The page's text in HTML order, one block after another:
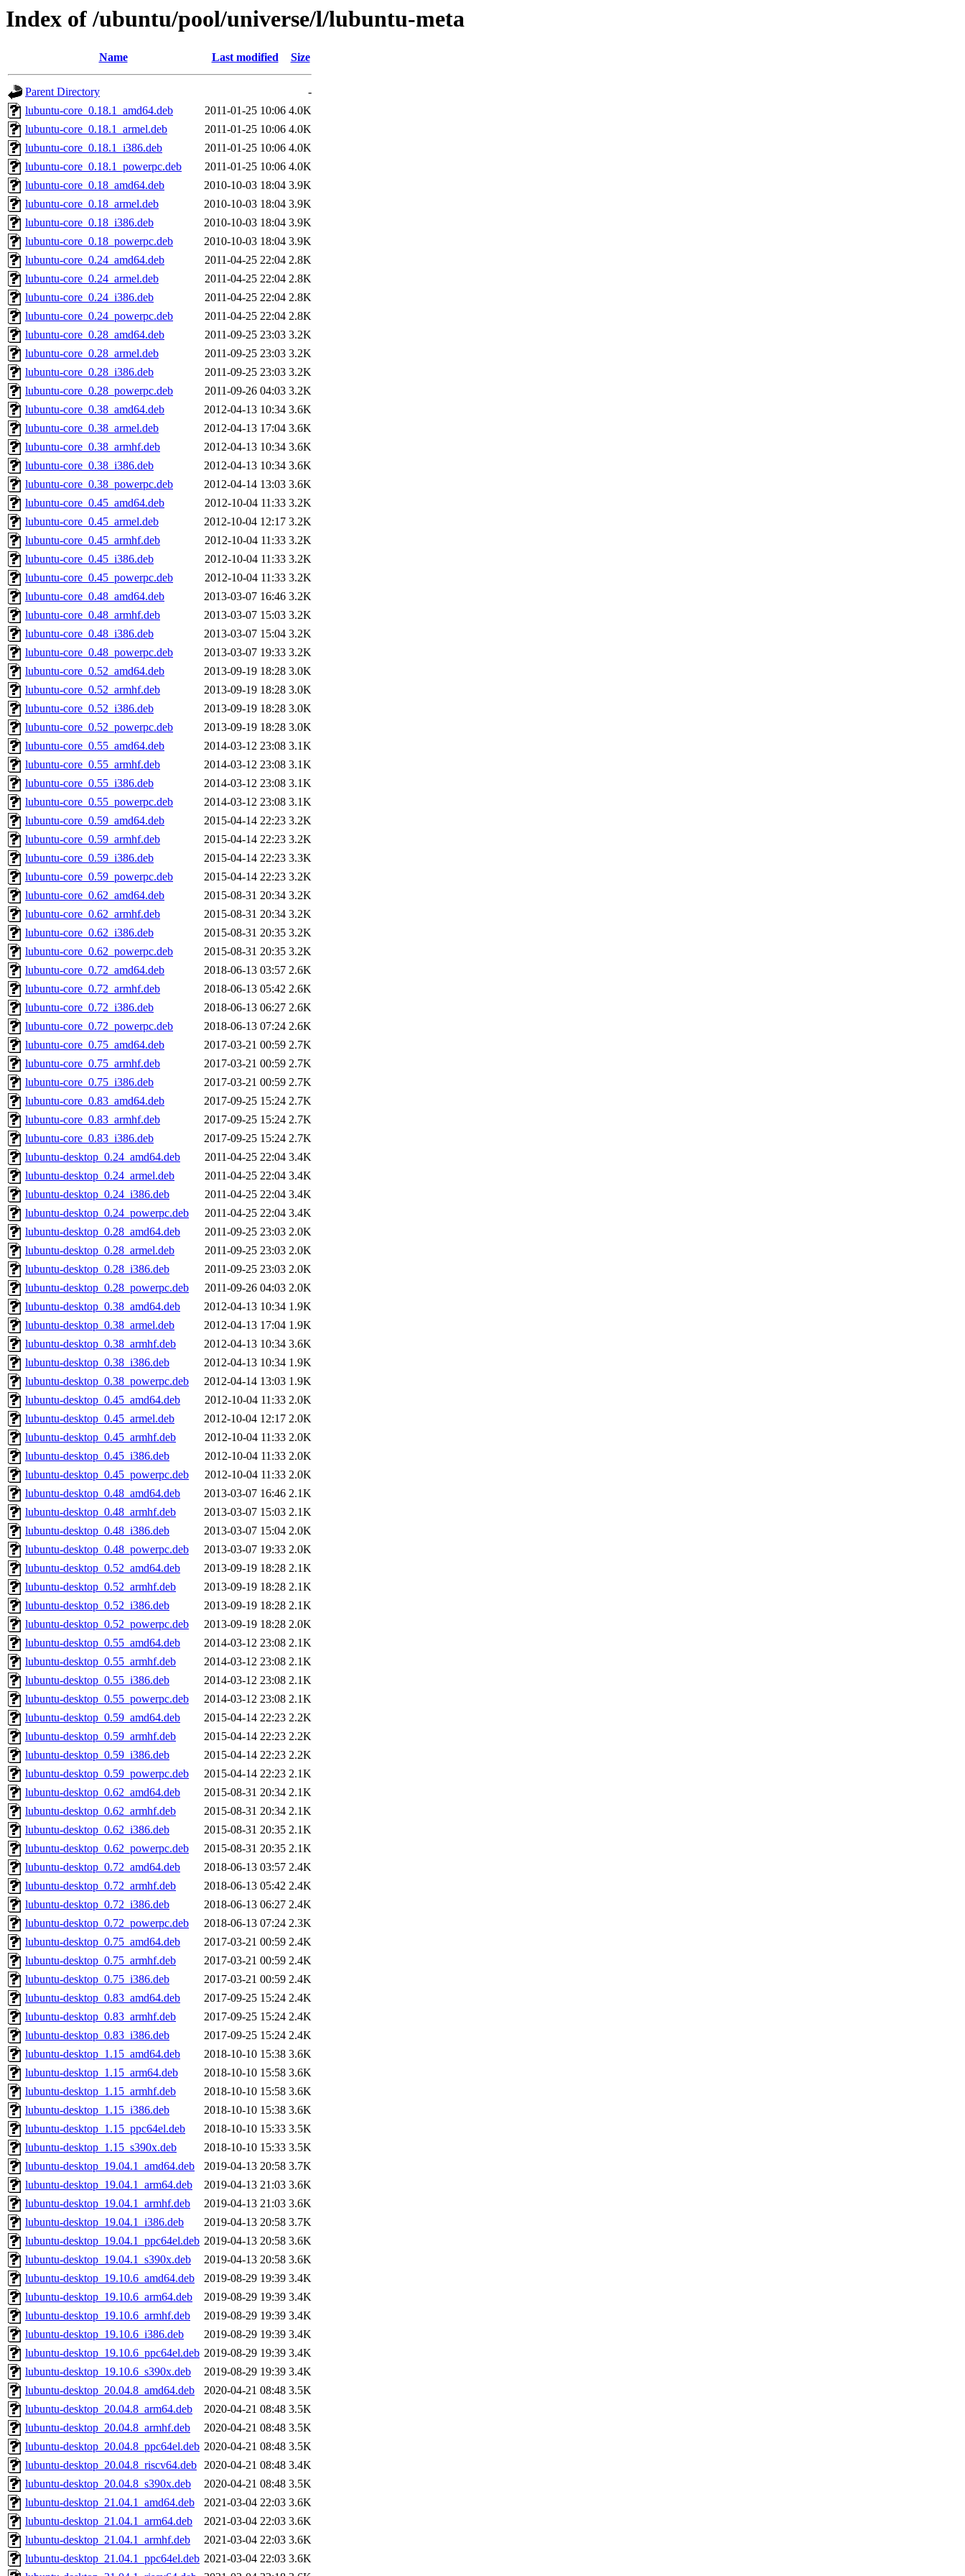
Index of /ubuntu/pool/universe/l/lubuntu-meta
Name Last modified Size
Parent Directory
-
lubuntu-core_0.18.1_amd64.deb
2011-01-25 10:06 4.0K
lubuntu-core_0.18.1_armel.deb
2011-01-25 10:06 4.0K
lubuntu-core_0.18.1_i386.deb
2011-01-25 10:06 4.0K
lubuntu-core_0.18.1_powerpc.deb
2011-01-25 10:06 4.0K
lubuntu-core_0.18_amd64.deb
2010-10-03 18:04 3.9K
lubuntu-core_0.18_armel.deb
2010-10-03 18:04 3.9K
lubuntu-core_0.18_i386.deb
2010-10-03 18:04 3.9K
lubuntu-core_0.18_powerpc.deb
2010-10-03 18:04 3.9K
lubuntu-core_0.24_amd64.deb
2011-04-25 22:04 2.8K
lubuntu-core_0.24_armel.deb
2011-04-25 22:04 2.8K
lubuntu-core_0.24_i386.deb
2011-04-25 22:04 2.8K
lubuntu-core_0.24_powerpc.deb
2011-04-25 22:04 2.8K
lubuntu-core_0.28_amd64.deb
2011-09-25 23:03 3.2K
lubuntu-core_0.28_armel.deb
2011-09-25 23:03 3.2K
lubuntu-core_0.28_i386.deb
2011-09-25 23:03 3.2K
lubuntu-core_0.28_powerpc.deb
2011-09-26 04:03 3.2K
lubuntu-core_0.38_amd64.deb
2012-04-13 10:34 3.6K
lubuntu-core_0.38_armel.deb
2012-04-13 17:04 3.6K
lubuntu-core_0.38_armhf.deb
2012-04-13 10:34 3.6K
lubuntu-core_0.38_i386.deb
2012-04-13 10:34 3.6K
lubuntu-core_0.38_powerpc.deb
2012-04-14 13:03 3.6K
lubuntu-core_0.45_amd64.deb
2012-10-04 11:33 3.2K
lubuntu-core_0.45_armel.deb
2012-10-04 12:17 3.2K
lubuntu-core_0.45_armhf.deb
2012-10-04 11:33 3.2K
lubuntu-core_0.45_i386.deb
2012-10-04 11:33 3.2K
lubuntu-core_0.45_powerpc.deb
2012-10-04 11:33 3.2K
lubuntu-core_0.48_amd64.deb
2013-03-07 16:46 3.2K
lubuntu-core_0.48_armhf.deb
2013-03-07 15:03 3.2K
lubuntu-core_0.48_i386.deb
2013-03-07 15:04 3.2K
lubuntu-core_0.48_powerpc.deb
2013-03-07 19:33 3.2K
lubuntu-core_0.52_amd64.deb
2013-09-19 18:28 3.0K
lubuntu-core_0.52_armhf.deb
2013-09-19 18:28 3.0K
lubuntu-core_0.52_i386.deb
2013-09-19 18:28 3.0K
lubuntu-core_0.52_powerpc.deb
2013-09-19 18:28 3.0K
lubuntu-core_0.55_amd64.deb
2014-03-12 23:08 3.1K
lubuntu-core_0.55_armhf.deb
2014-03-12 23:08 3.1K
lubuntu-core_0.55_i386.deb
2014-03-12 23:08 3.1K
lubuntu-core_0.55_powerpc.deb
2014-03-12 23:08 3.1K
lubuntu-core_0.59_amd64.deb
2015-04-14 22:23 3.2K
lubuntu-core_0.59_armhf.deb
2015-04-14 22:23 3.2K
lubuntu-core_0.59_i386.deb
2015-04-14 22:23 3.3K
lubuntu-core_0.59_powerpc.deb
2015-04-14 22:23 3.2K
lubuntu-core_0.62_amd64.deb
2015-08-31 20:34 3.2K
lubuntu-core_0.62_armhf.deb
2015-08-31 20:34 3.2K
lubuntu-core_0.62_i386.deb
2015-08-31 20:35 3.2K
lubuntu-core_0.62_powerpc.deb
2015-08-31 20:35 3.2K
lubuntu-core_0.72_amd64.deb
2018-06-13 03:57 2.6K
lubuntu-core_0.72_armhf.deb
2018-06-13 05:42 2.6K
lubuntu-core_0.72_i386.deb
2018-06-13 06:27 2.6K
lubuntu-core_0.72_powerpc.deb
2018-06-13 07:24 2.6K
lubuntu-core_0.75_amd64.deb
2017-03-21 00:59 2.7K
lubuntu-core_0.75_armhf.deb
2017-03-21 00:59 2.7K
lubuntu-core_0.75_i386.deb
2017-03-21 00:59 2.7K
lubuntu-core_0.83_amd64.deb
2017-09-25 15:24 2.7K
lubuntu-core_0.83_armhf.deb
2017-09-25 15:24 2.7K
lubuntu-core_0.83_i386.deb
2017-09-25 15:24 2.7K
lubuntu-desktop_0.24_amd64.deb
2011-04-25 22:04 3.4K
lubuntu-desktop_0.24_armel.deb
2011-04-25 22:04 3.4K
lubuntu-desktop_0.24_i386.deb
2011-04-25 22:04 3.4K
lubuntu-desktop_0.24_powerpc.deb
2011-04-25 22:04 3.4K
lubuntu-desktop_0.28_amd64.deb
2011-09-25 23:03 2.0K
lubuntu-desktop_0.28_armel.deb
2011-09-25 23:03 2.0K
lubuntu-desktop_0.28_i386.deb
2011-09-25 23:03 2.0K
lubuntu-desktop_0.28_powerpc.deb
2011-09-26 04:03 2.0K
lubuntu-desktop_0.38_amd64.deb
2012-04-13 10:34 1.9K
lubuntu-desktop_0.38_armel.deb
2012-04-13 17:04 1.9K
lubuntu-desktop_0.38_armhf.deb
2012-04-13 10:34 3.6K
lubuntu-desktop_0.38_i386.deb
2012-04-13 10:34 1.9K
lubuntu-desktop_0.38_powerpc.deb
2012-04-14 13:03 1.9K
lubuntu-desktop_0.45_amd64.deb
2012-10-04 11:33 2.0K
lubuntu-desktop_0.45_armel.deb
2012-10-04 12:17 2.0K
lubuntu-desktop_0.45_armhf.deb
2012-10-04 11:33 2.0K
lubuntu-desktop_0.45_i386.deb
2012-10-04 11:33 2.0K
lubuntu-desktop_0.45_powerpc.deb
2012-10-04 11:33 2.0K
lubuntu-desktop_0.48_amd64.deb
2013-03-07 16:46 2.1K
lubuntu-desktop_0.48_armhf.deb
2013-03-07 15:03 2.1K
lubuntu-desktop_0.48_i386.deb
2013-03-07 15:04 2.0K
lubuntu-desktop_0.48_powerpc.deb
2013-03-07 19:33 2.0K
lubuntu-desktop_0.52_amd64.deb
2013-09-19 18:28 2.1K
lubuntu-desktop_0.52_armhf.deb
2013-09-19 18:28 2.1K
lubuntu-desktop_0.52_i386.deb
2013-09-19 18:28 2.1K
lubuntu-desktop_0.52_powerpc.deb
2013-09-19 18:28 2.0K
lubuntu-desktop_0.55_amd64.deb
2014-03-12 23:08 2.1K
lubuntu-desktop_0.55_armhf.deb
2014-03-12 23:08 2.1K
lubuntu-desktop_0.55_i386.deb
2014-03-12 23:08 2.1K
lubuntu-desktop_0.55_powerpc.deb
2014-03-12 23:08 2.1K
lubuntu-desktop_0.59_amd64.deb
2015-04-14 22:23 2.2K
lubuntu-desktop_0.59_armhf.deb
2015-04-14 22:23 2.2K
lubuntu-desktop_0.59_i386.deb
2015-04-14 22:23 2.2K
lubuntu-desktop_0.59_powerpc.deb
2015-04-14 22:23 2.1K
lubuntu-desktop_0.62_amd64.deb
2015-08-31 20:34 2.1K
lubuntu-desktop_0.62_armhf.deb
2015-08-31 20:34 2.1K
lubuntu-desktop_0.62_i386.deb
2015-08-31 20:35 2.1K
lubuntu-desktop_0.62_powerpc.deb
2015-08-31 20:35 2.1K
lubuntu-desktop_0.72_amd64.deb
2018-06-13 03:57 2.4K
lubuntu-desktop_0.72_armhf.deb
2018-06-13 05:42 2.4K
lubuntu-desktop_0.72_i386.deb
2018-06-13 06:27 2.4K
lubuntu-desktop_0.72_powerpc.deb
2018-06-13 07:24 2.3K
lubuntu-desktop_0.75_amd64.deb
2017-03-21 00:59 2.4K
lubuntu-desktop_0.75_armhf.deb
2017-03-21 00:59 2.4K
lubuntu-desktop_0.75_i386.deb
2017-03-21 00:59 2.4K
lubuntu-desktop_0.83_amd64.deb
2017-09-25 15:24 2.4K
lubuntu-desktop_0.83_armhf.deb
2017-09-25 15:24 2.4K
lubuntu-desktop_0.83_i386.deb
2017-09-25 15:24 2.4K
lubuntu-desktop_1.15_amd64.deb
2018-10-10 15:38 3.6K
lubuntu-desktop_1.15_arm64.deb
2018-10-10 15:58 3.6K
lubuntu-desktop_1.15_armhf.deb
2018-10-10 15:58 3.6K
lubuntu-desktop_1.15_i386.deb
2018-10-10 15:38 3.6K
lubuntu-desktop_1.15_ppc64el.deb
2018-10-10 15:33 3.5K
lubuntu-desktop_1.15_s390x.deb
2018-10-10 15:33 3.5K
lubuntu-desktop_19.04.1_amd64.deb
2019-04-13 20:58 3.7K
lubuntu-desktop_19.04.1_arm64.deb
2019-04-13 21:03 3.6K
lubuntu-desktop_19.04.1_armhf.deb
2019-04-13 21:03 3.6K
lubuntu-desktop_19.04.1_i386.deb
2019-04-13 20:58 3.7K
lubuntu-desktop_19.04.1_ppc64el.deb 2019-04-13 20:58 3.6K
lubuntu-desktop_19.04.1_s390x.deb
2019-04-13 20:58 3.6K
lubuntu-desktop_19.10.6_amd64.deb
2019-08-29 19:39 3.4K
lubuntu-desktop_19.10.6_arm64.deb
2019-08-29 19:39 3.4K
lubuntu-desktop_19.10.6_armhf.deb
2019-08-29 19:39 3.4K
lubuntu-desktop_19.10.6_i386.deb
2019-08-29 19:39 3.4K
lubuntu-desktop_19.10.6_ppc64el.deb 2019-08-29 19:39 3.4K
lubuntu-desktop_19.10.6_s390x.deb
2019-08-29 19:39 3.4K
lubuntu-desktop_20.04.8_amd64.deb
2020-04-21 08:48 3.5K
lubuntu-desktop_20.04.8_arm64.deb
2020-04-21 08:48 3.5K
lubuntu-desktop_20.04.8_armhf.deb
2020-04-21 08:48 3.5K
lubuntu-desktop_20.04.8_ppc64el.deb 2020-04-21 08:48 3.5K
lubuntu-desktop_20.04.8_riscv64.deb 2020-04-21 08:48 3.4K
lubuntu-desktop_20.04.8_s390x.deb
2020-04-21 08:48 3.5K
lubuntu-desktop_21.04.1_amd64.deb
2021-03-04 22:03 3.6K
lubuntu-desktop_21.04.1_arm64.deb
2021-03-04 22:03 3.6K
lubuntu-desktop_21.04.1_armhf.deb
2021-03-04 22:03 3.6K
lubuntu-desktop_21.04.1_ppc64el.deb 2021-03-04 22:03 3.6K